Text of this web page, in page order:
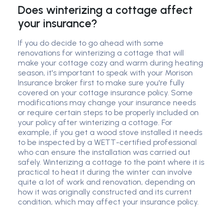
Does winterizing a cottage affect
your insurance?
If you do decide to go ahead with some
renovations for winterizing a cottage that will
make your cottage cozy and warm during heating
season, it's important to speak with your Morison
Insurance broker first to make sure you're fully
covered on your cottage insurance policy. Some
modifications may change your insurance needs
or require certain steps to be properly included on
your policy after winterizing a cottage. For
example, if you get a wood stove installed it needs
to be inspected by a WETT-certified professional
who can ensure the installation was carried out
safely. Winterizing a cottage to the point where it is
practical to heat it during the winter can involve
quite a lot of work and renovation, depending on
how it was originally constructed and its current
condition, which may affect your insurance policy.